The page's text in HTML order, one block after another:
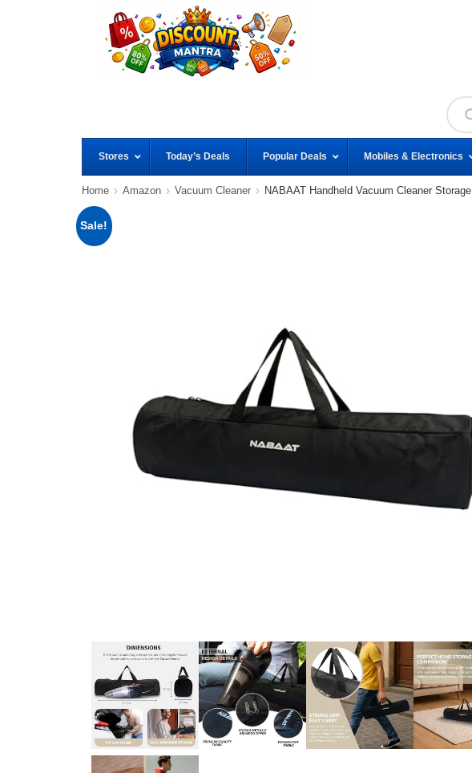
Stores Today’s Deals Popular Deals Mobiles & Electronics
Home Amazon Vacuum Cleaner NABAAT Handheld Vacuum Cleaner Storage
Sale!